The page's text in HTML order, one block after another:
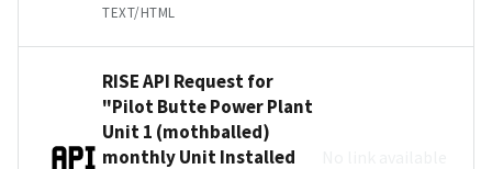
TEXT/HTML
RISE API Request for
"Pilot Butte Power Plant
Unit 1 (mothballed)
monthly Unit Installed